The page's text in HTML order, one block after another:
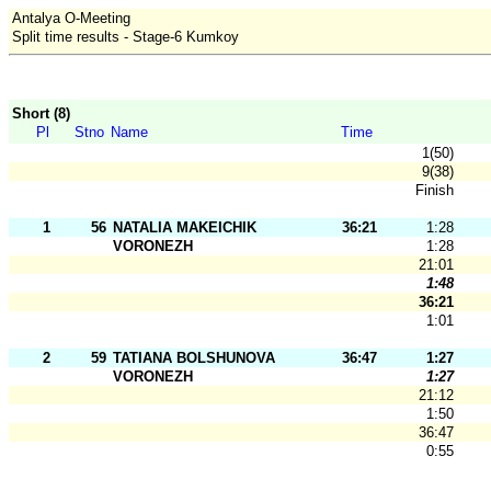
Antalya O-Meeting
Split time results - Stage-6 Kumkoy
Short (8)
Pl
Stno Name
Time
1(50)
9(38)
Finish
1 56 NATALIA MAKEICHIK 36:21
1:28
VORONEZH
1:28
21:01
1:48
36:21
1:01
2 59 TATIANA BOLSHUNOVA 36:47
1:27
VORONEZH
1:27
21:12
1:50
36:47
0:55